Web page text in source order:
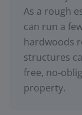
As a rough
can run a
hardwoods
structures
free, no-
property.